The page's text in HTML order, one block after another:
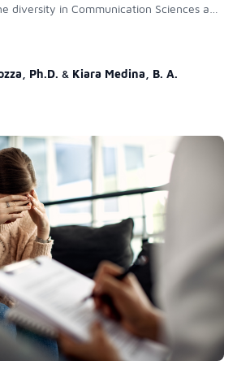
diversity in Communication Sciences and
to improve inclusion, retention, and
students and faculty.
Ph.D. & Kiara Medina, B. A.